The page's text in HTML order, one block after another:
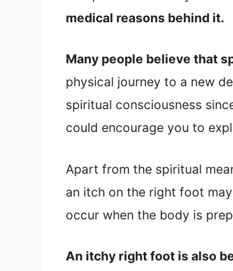
medical reasons behind it.
Many people believe that
physical journey to a new
spiritual consciousness
could encourage you to
Apart from the spiritual
an itch on the right foot
occur when the body is
An itchy right foot is also